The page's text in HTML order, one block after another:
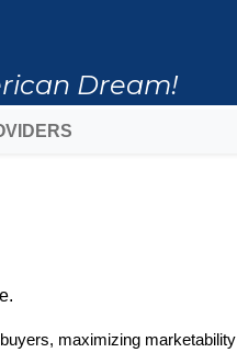
Dream!
maximizing marketability